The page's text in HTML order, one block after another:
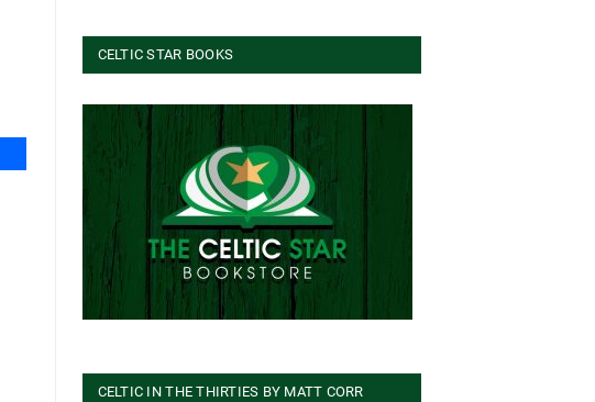
CELTIC STAR BOOKS
CELTIC IN THE THIRTIES BY MATT CORR